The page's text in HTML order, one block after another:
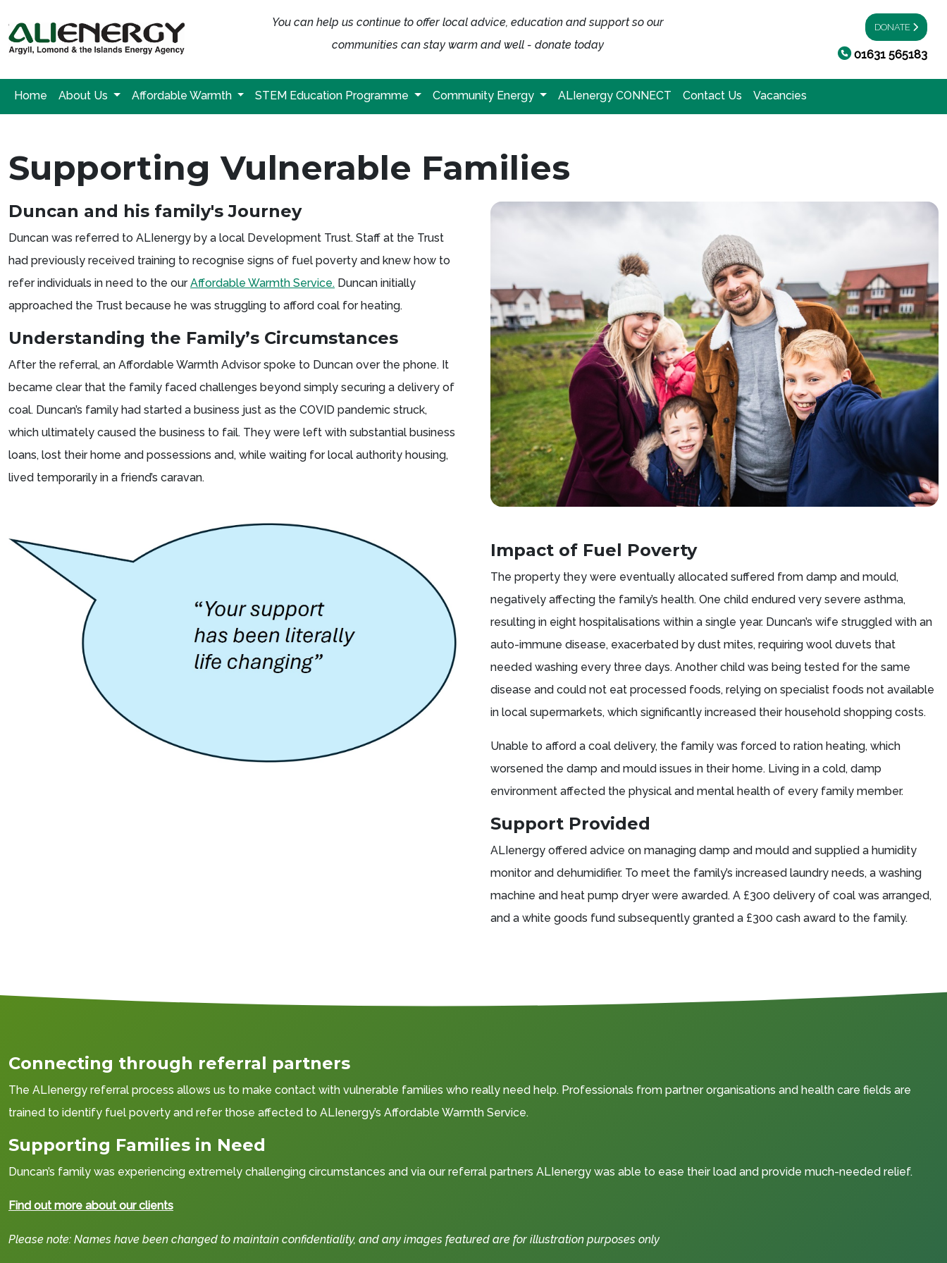
You can help us continue to offer local advice, education and support so our
communities can stay warm and well - donate today
DONATE
01631 565183
Home About Us Affordable Warmth STEM Education Programme Community Energy ALIenergy CONNECT Contact Us Vacancies
Supporting Vulnerable Families
Duncan and his family's Journey
Duncan was referred to ALIenergy by a local Development Trust. Staff at the Trust
had previously received training to recognise signs of fuel poverty and knew how to
refer individuals in need to the ourAffordable Warmth Service. Duncan initially
approached the Trust because he was struggling to afford coal for heating.
Understanding the Family’s Circumstances
After the referral, an Affordable Warmth Advisor spoke to Duncan over the phone. It
became clear that the family faced challenges beyond simply securing a delivery of
coal. Duncan’s family had started a business just as the COVID pandemic struck,
which ultimately caused the business to fail. They were left with substantial business
loans, lost their home and possessions and, while waiting for local authority housing,
lived temporarily in a friend’s caravan.
Impact of Fuel Poverty
The property they were eventually allocated suffered from damp and mould,
negatively affecting the family’s health. One child endured very severe asthma,
resulting in eight hospitalisations within a single year. Duncan’s wife struggled with an
auto-immune disease, exacerbated by dust mites, requiring wool duvets that
needed washing every three days. Another child was being tested for the same
disease and could not eat processed foods, relying on specialist foods not available
in local supermarkets, which significantly increased their household shopping costs.
Unable to afford a coal delivery, the family was forced to ration heating, which
worsened the damp and mould issues in their home. Living in a cold, damp
environment affected the physical and mental health of every family member.
Support Provided
ALIenergy offered advice on managing damp and mould and supplied a humidity
monitor and dehumidifier. To meet the family’s increased laundry needs, a washing
machine and heat pump dryer were awarded. A £300 delivery of coal was arranged,
and a white goods fund subsequently granted a £300 cash award to the family.
Connecting through referral partners
The ALIenergy referral process allows us to make contact with vulnerable families who really need help. Professionals from partner organisations and health care fields are
trained to identify fuel poverty and refer those affected to ALIenergy’s Affordable Warmth Service.
Supporting Families in Need
Duncan’s family was experiencing extremely challenging circumstances and via our referral partners ALIenergy was able to ease their load and provide much-needed relief.
Find out more about our clients
Please note: Names have been changed to maintain confidentiality, and any images featured are for illustration purposes only